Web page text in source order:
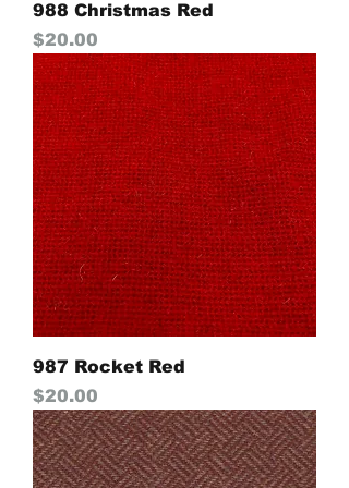
988 Christmas Red
Price
$20.00
987 Rocket Red
Price
$20.00